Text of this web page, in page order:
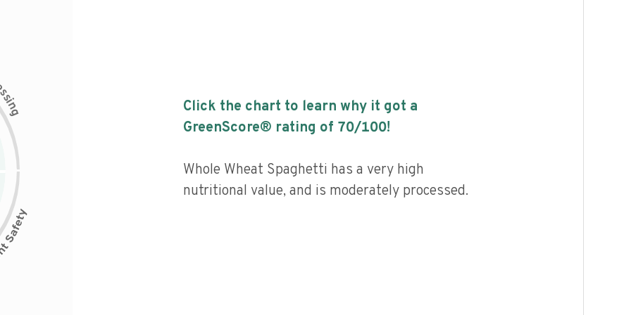
s
i
n
g
Click the chart to learn why it got a
GreenScore® rating of 70/100!
Whole Wheat Spaghetti has a very high
nutritional value, and is moderately processed.